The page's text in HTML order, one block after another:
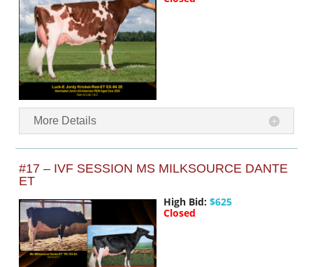
More Details
#17 – IVF SESSION MS MILKSOURCE DANTE
ET
High Bid: $625
Closed